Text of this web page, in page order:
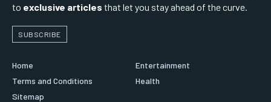
to exclusive articles that let you stay ahead of the curve.
SUBSCRIBE
Home
Terms and Conditions
Sitemap
Entertainment
Health